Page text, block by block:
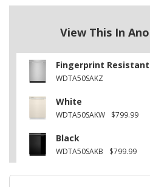
View This In
Fingerprint
WDTA50SAKZ
White
WDTA50SAKW $799.99
Black
WDTA50SAKB $799.99